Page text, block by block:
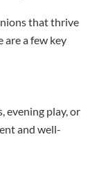
that thrive
a few key
evening play, or
and well-